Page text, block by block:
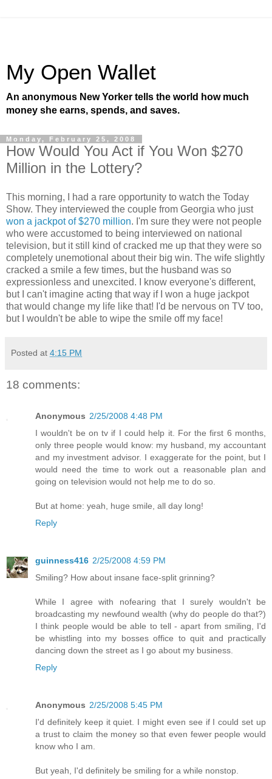
My Open Wallet
An anonymous New Yorker tells the world how much
money she earns, spends, and saves.
Monday, February 25, 2008
How Would You Act if You Won $270
Million in the Lottery?
This morning, I had a rare opportunity to watch the Today
Show. They interviewed the couple from Georgia who just
won a jackpot of $270 million. I'm sure they were not people
who were accustomed to being interviewed on national
television, but it still kind of cracked me up that they were so
completely unemotional about their big win. The wife slightly
cracked a smile a few times, but the husband was so
expressionless and unexcited. I know everyone's different,
but I can't imagine acting that way if I won a huge jackpot
that would change my life like that! I'd be nervous on TV too,
but I wouldn't be able to wipe the smile off my face!
Posted at 4:15 PM
18 comments:
Anonymous 2/25/2008 4:48 PM
I wouldn't be on tv if I could help it. For the first 6 months,
only three people would know: my husband, my accountant
and my investment advisor. I exaggerate for the point, but I
would need the time to work out a reasonable plan and
going on television would not help me to do so.
But at home: yeah, huge smile, all day long!
Reply
guinness416 2/25/2008 4:59 PM
Smiling? How about insane face-split grinning?
While I agree with nofearing that I surely wouldn't be
broadcasting my newfound wealth (why do people do that?)
I think people would be able to tell - apart from smiling, I'd
be whistling into my bosses office to quit and practically
dancing down the street as I go about my business.
Reply
Anonymous 2/25/2008 5:45 PM
I'd definitely keep it quiet. I might even see if I could set up
a trust to claim the money so that even fewer people would
know who I am.
But yeah, I'd definitely be smiling for a while nonstop.